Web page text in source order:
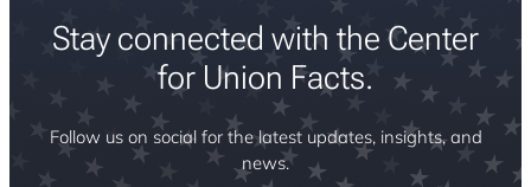
Stay connected with the Center
for Union Facts.
Follow us on social for the latest updates, insights, and
news.